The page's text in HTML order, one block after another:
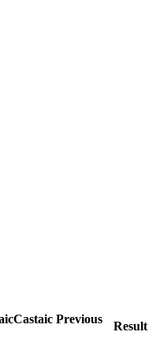
Castaic Previous
Result